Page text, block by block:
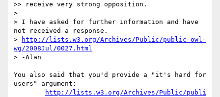
>> receive very strong opposition.
>
> I have asked for further information and have
not received a response.
>
http://lists.w3.org/Archives/Public/public-owl-
wg/2008Jul/0027.html
> -Alan
You also said that you'd provide a "it's hard for
users" argument:
http://lists.w3.org/Archives/Public/publi